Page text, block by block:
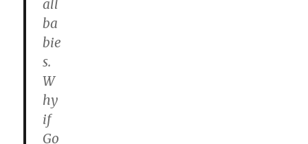
all
ba
bie
s.
W
hy
if
Go